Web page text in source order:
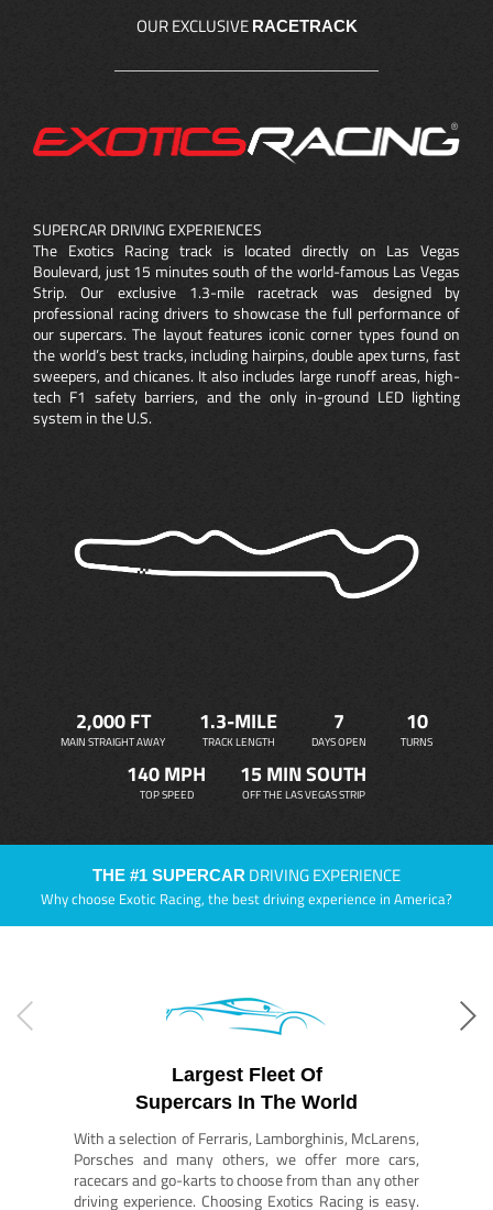
OUR EXCLUSIVE RACETRACK
SUPERCAR DRIVING EXPERIENCES
The Exotics Racing track is located directly on Las Vegas
Boulevard, just 15 minutes south of the world-famous Las Vegas
Strip. Our exclusive 1.3-mile racetrack was designed by
professional racing drivers to showcase the full performance of
our supercars. The layout features iconic corner types found on
the world’s best tracks, including hairpins, double apex turns, fast
sweepers, and chicanes. It also includes large runoff areas, high-
tech F1 safety barriers, and the only in-ground LED lighting
system in the U.S.
2,000 FT
MAIN STRAIGHT AWAY
1.3-MILE
TRACK LENGTH
7
DAYS OPEN
10
TURNS
140 MPH
TOP SPEED
15 MIN SOUTH
OFF THE LAS VEGAS STRIP
THE #1 SUPERCAR DRIVING EXPERIENCE
Why choose Exotic Racing, the best driving experience in America?
Largest Fleet Of
Supercars In The World
With a selection of Ferraris, Lamborghinis, McLarens,
Porsches and many others, we offer more cars,
racecars and go-karts to choose from than any other
driving experience. Choosing Exotics Racing is easy.